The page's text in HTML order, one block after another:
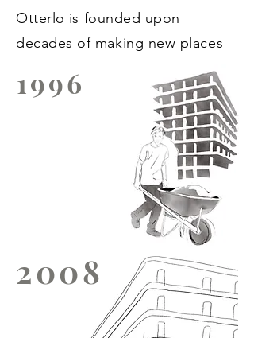
Otterlo is founded upon
decades of making new places
1996
2008